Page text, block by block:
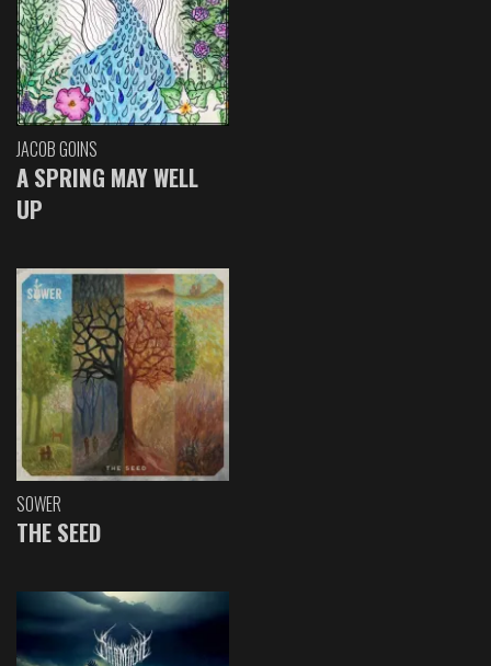
JACOB GOINS
A SPRING MAY WELL
UP
SOWER
THE SEED